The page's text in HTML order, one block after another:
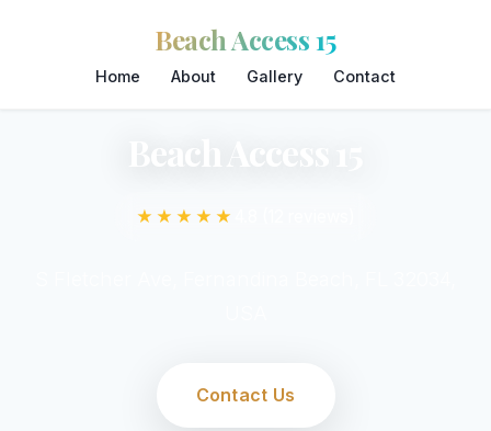
Beach Access 15
Home About Gallery Contact
★★★★★
Contact Us